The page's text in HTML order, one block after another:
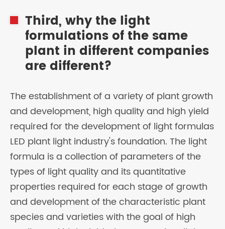
Third, why the light
formulations of the same
plant in different companies
are different?
The establishment of a variety of plant growth
and development, high quality and high yield
required for the development of light formulas
LED plant light industry's foundation. The light
formula is a collection of parameters of the
types of light quality and its quantitative
properties required for each stage of growth
and development of the characteristic plant
species and varieties with the goal of high